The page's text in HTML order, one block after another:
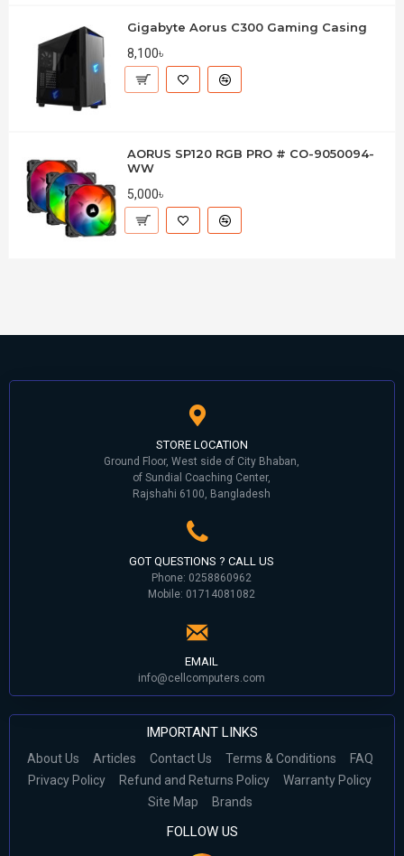
Gigabyte Aorus C300 Gaming Casing
8,100৳
AORUS SP120 RGB PRO # CO-9050094-
WW
5,000৳
STORE LOCATION
Ground Floor, West side of City Bhaban,
of Sundial Coaching Center,
Rajshahi 6100, Bangladesh
GOT QUESTIONS ? CALL US
Phone: 0258860962
Mobile: 01714081082
EMAIL
info@cellcomputers.com
IMPORTANT LINKS
About Us Articles Contact Us Terms & Conditions
FAQ
Privacy Policy
Refund and Returns Policy
Warranty Policy
Site Map
Brands
FOLLOW US